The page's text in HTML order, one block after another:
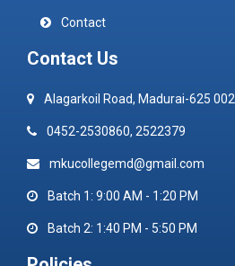
Contact
Contact Us
Alagarkoil Road, Madurai-625 002
0452-2530860, 2522379
mkucollegemd@gmail.com
Batch 1: 9:00 AM - 1:20 PM
Batch 2: 1:40 PM - 5:50 PM